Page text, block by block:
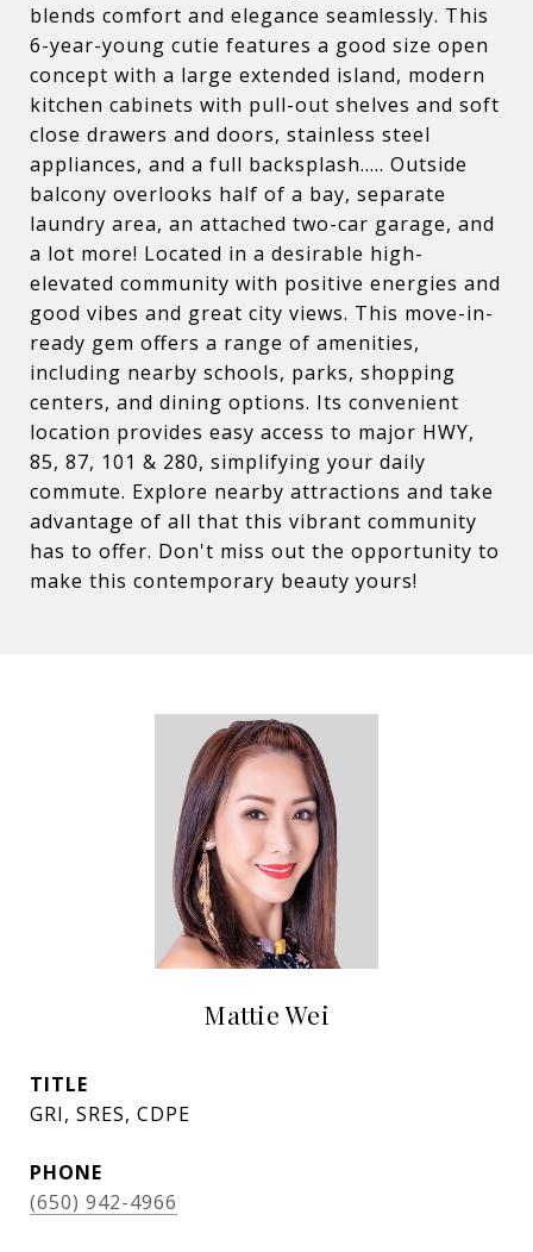
blends comfort and elegance seamlessly. This
6-year-young cutie features a good size open
concept with a large extended island, modern
kitchen cabinets with pull-out shelves and soft
close drawers and doors, stainless steel
appliances, and a full backsplash..... Outside
balcony overlooks half of a bay, separate
laundry area, an attached two-car garage, and
a lot more! Located in a desirable high-
elevated community with positive energies and
good vibes and great city views. This move-in-
ready gem offers a range of amenities,
including nearby schools, parks, shopping
centers, and dining options. Its convenient
location provides easy access to major HWY,
85, 87, 101 & 280, simplifying your daily
commute. Explore nearby attractions and take
advantage of all that this vibrant community
has to offer. Don't miss out the opportunity to
make this contemporary beauty yours!
Mattie Wei
TITLE
GRI, SRES, CDPE
PHONE
(650) 942-4966